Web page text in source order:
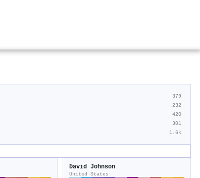
379
232
420
301
1.6k
David Johnson
United States